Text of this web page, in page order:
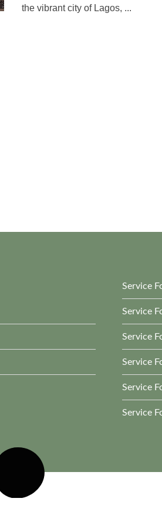
the vibrant city of Lagos, ...
Service
Service
Service
Service
Service
Service